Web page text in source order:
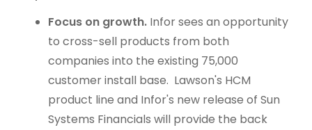
Focus on growth. Infor sees an opportunity
to cross-sell products from both
companies into the existing 75,000
customer install base. Lawson's HCM
product line and Infor's new release of Sun
Systems Financials will provide the back